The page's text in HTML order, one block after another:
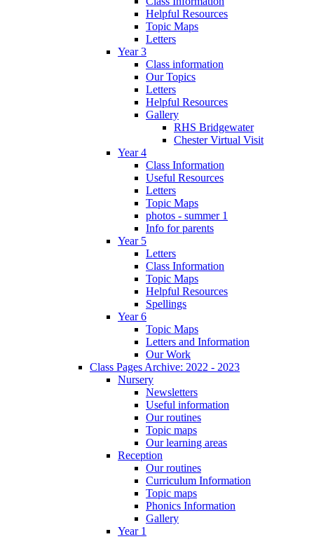
Helpful Resources
Topic Maps
Letters
Year 3
Class information
Our Topics
Letters
Helpful Resources
Gallery
RHS Bridgewater
Chester Virtual Visit
Year 4
Class Information
Useful Resources
Letters
Topic Maps
photos - summer 1
Info for parents
Year 5
Letters
Class Information
Topic Maps
Helpful Resources
Spellings
Year 6
Topic Maps
Letters and Information
Our Work
Class Pages Archive: 2022 - 2023
Nursery
Newsletters
Useful information
Our routines
Topic maps
Our learning areas
Reception
Our routines
Curriculum Information
Topic maps
Phonics Information
Gallery
Year 1